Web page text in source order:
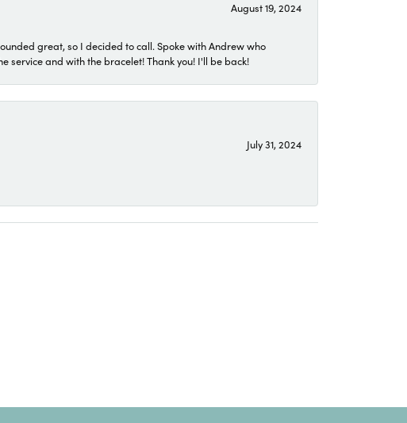
August 19, 2024
great, so I decided to call. Spoke with Andrew who
service and with the bracelet! Thank you! I'll be back!
July 31, 2024